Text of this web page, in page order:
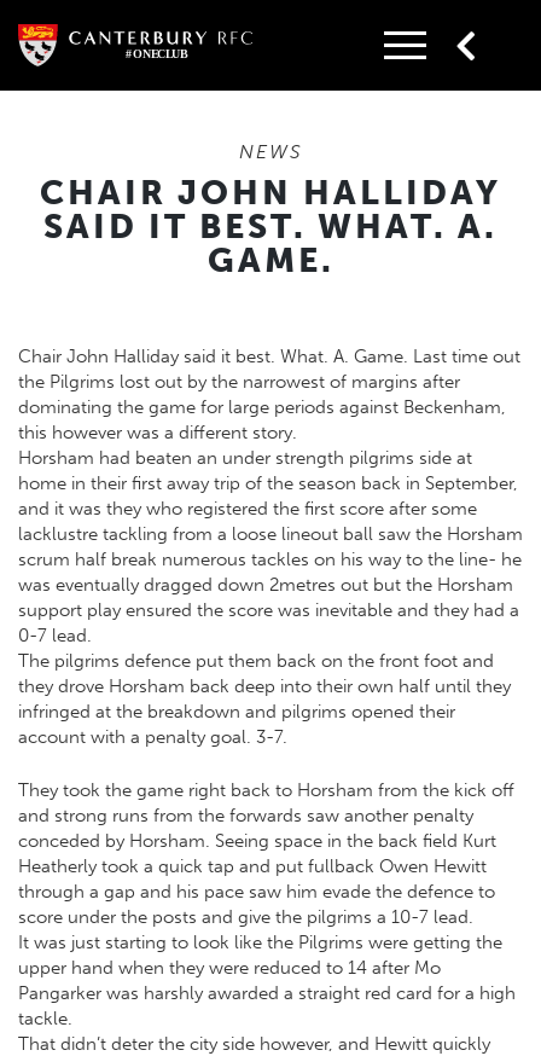
content
NEWS
CHAIR JOHN HALLIDAY
SAID IT BEST. WHAT. A.
GAME.
Chair John Halliday said it best. What. A. Game. Last time out
the Pilgrims lost out by the narrowest of margins after
dominating the game for large periods against Beckenham,
this however was a different story.
Horsham had beaten an under strength pilgrims side at
home in their first away trip of the season back in September,
and it was they who registered the first score after some
lacklustre tackling from a loose lineout ball saw the Horsham
scrum half break numerous tackles on his way to the line- he
was eventually dragged down 2metres out but the Horsham
support play ensured the score was inevitable and they had a
0-7 lead.
The pilgrims defence put them back on the front foot and
they drove Horsham back deep into their own half until they
infringed at the breakdown and pilgrims opened their
account with a penalty goal. 3-7.
They took the game right back to Horsham from the kick off
and strong runs from the forwards saw another penalty
conceded by Horsham. Seeing space in the back field Kurt
Heatherly took a quick tap and put fullback Owen Hewitt
through a gap and his pace saw him evade the defence to
score under the posts and give the pilgrims a 10-7 lead.
It was just starting to look like the Pilgrims were getting the
upper hand when they were reduced to 14 after Mo
Pangarker was harshly awarded a straight red card for a high
tackle.
That didn’t deter the city side however, and Hewitt quickly